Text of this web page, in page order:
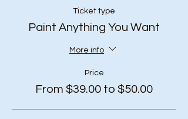
Ticket type
Paint Anything You Want
More info
Price
From $39.00 to $50.00